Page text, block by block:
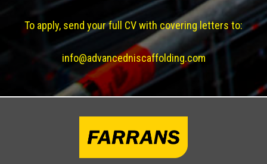
To apply, send your full CV with covering letters to:
info@advancedniscaffolding.com